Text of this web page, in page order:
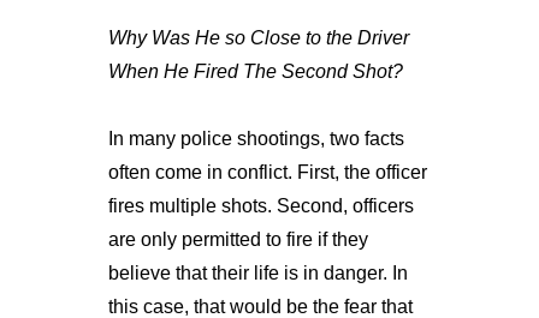
Why Was He so Close to the Driver
When He Fired The Second Shot?
In many police shootings, two facts
often come in conflict. First, the officer
fires multiple shots. Second, officers
are only permitted to fire if they
believe that their life is in danger. In
this case, that would be the fear that